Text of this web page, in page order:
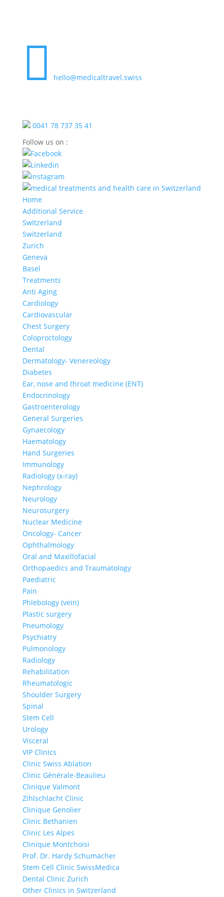
 hello@medicaltravel.swiss
0041 78 737 35 41
Follow us on :
Home
Additional Service
SwItzerland
Switzerland
Zurich
Geneva
Basel
Treatments
Anti Aging
Cardiology
Cardiovascular
Chest Surgery
Coloproctology
Dental
Dermatology- Venereology
Diabetes
Ear, nose and throat medicine (ENT)
Endocrinology
Gastroenterology
General Surgeries
Gynaecology
Haematology
Hand Surgeries
Immunology
Radiology (x-ray)
Nephrology
Neurology
Neurosurgery
Nuclear Medicine
Oncology- Cancer
Ophthalmology
Oral and Maxillofacial
Orthopaedics and Traumatology
Paediatric
Pain
Phlebology (vein)
Plastic surgery
Pneumology
Psychiatry
Pulmonology
Radiology
Rehabilitation
Rheumatologic
Shoulder Surgery
Spinal
Stem Cell
Urology
Visceral
VIP ClInIcs
Clinic Swiss Ablation
Clinic Générale-Beaulieu
Clinique Valmont
Zihlschlacht Clinic
Clinique Genolier
Clinic Bethanien
Clinic Les Alpes
Clinique Montchoisi
Prof. Dr. Hardy Schumacher
Stem Cell Clinic SwissMedica
Dental Clinic Zurich
Other Clinics in Switzerland